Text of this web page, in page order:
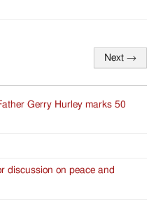
Next →
Gerry Hurley marks 50
discussion on peace and